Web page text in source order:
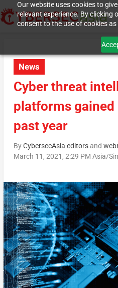
Our website uses cookies to
relevant experience. By clicking
consent to the use of cookies
News
Cyber threat
platforms
past year
ByCybersecAsia editorsand
March 11, 2021, 2:29 PM Asia/